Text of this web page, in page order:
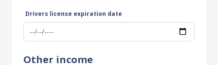
Drivers license expiration date
Other income